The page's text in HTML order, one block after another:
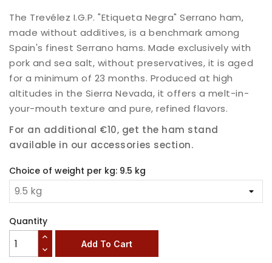
The Trevélez I.G.P. "Etiqueta Negra" Serrano ham,
made without additives, is a benchmark among
Spain's finest Serrano hams. Made exclusively with
pork and sea salt, without preservatives, it is aged
for a minimum of 23 months. Produced at high
altitudes in the Sierra Nevada, it offers a melt-in-
your-mouth texture and pure, refined flavors.
For an additional €10, get the ham stand
available in our accessories section.
Choice of weight per kg: 9.5 kg
Quantity
Add To Cart